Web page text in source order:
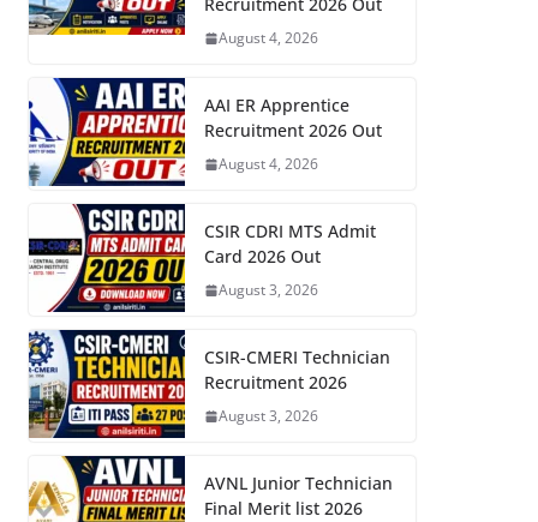
Recruitment 2026 Out
August 4, 2026
AAI ER Apprentice
Recruitment 2026 Out
August 4, 2026
CSIR CDRI MTS Admit
Card 2026 Out
August 3, 2026
CSIR-CMERI Technician
Recruitment 2026
August 3, 2026
AVNL Junior Technician
Final Merit list 2026